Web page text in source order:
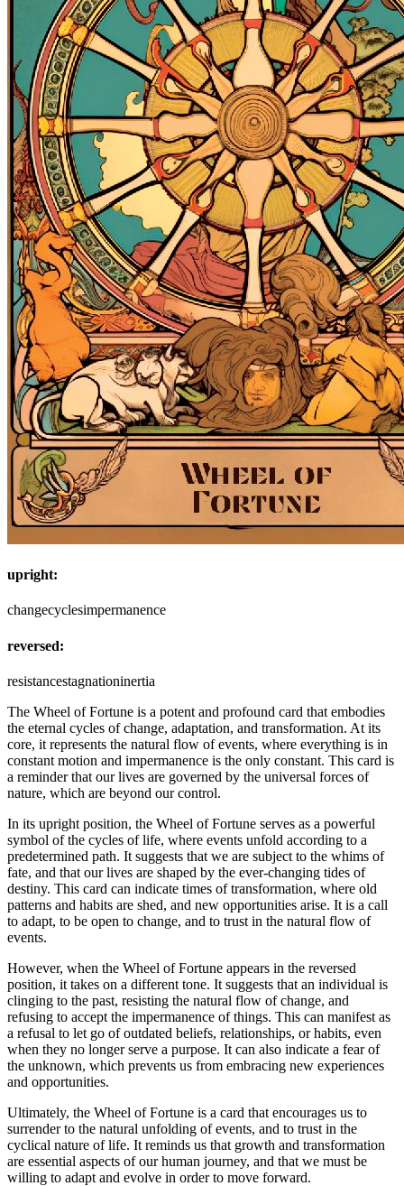
upright:
changecyclesimpermanence
reversed:
resistancestagnationinertia
The Wheel of Fortune is a potent and profound card that embodies
the eternal cycles of change, adaptation, and transformation. At its
core, it represents the natural flow of events, where everything is in
constant motion and impermanence is the only constant. This card is
a reminder that our lives are governed by the universal forces of
nature, which are beyond our control.
In its upright position, the Wheel of Fortune serves as a powerful
symbol of the cycles of life, where events unfold according to a
predetermined path. It suggests that we are subject to the whims of
fate, and that our lives are shaped by the ever-changing tides of
destiny. This card can indicate times of transformation, where old
patterns and habits are shed, and new opportunities arise. It is a call
to adapt, to be open to change, and to trust in the natural flow of
events.
However, when the Wheel of Fortune appears in the reversed
position, it takes on a different tone. It suggests that an individual is
clinging to the past, resisting the natural flow of change, and
refusing to accept the impermanence of things. This can manifest as
a refusal to let go of outdated beliefs, relationships, or habits, even
when they no longer serve a purpose. It can also indicate a fear of
the unknown, which prevents us from embracing new experiences
and opportunities.
Ultimately, the Wheel of Fortune is a card that encourages us to
surrender to the natural unfolding of events, and to trust in the
cyclical nature of life. It reminds us that growth and transformation
are essential aspects of our human journey, and that we must be
willing to adapt and evolve in order to move forward.